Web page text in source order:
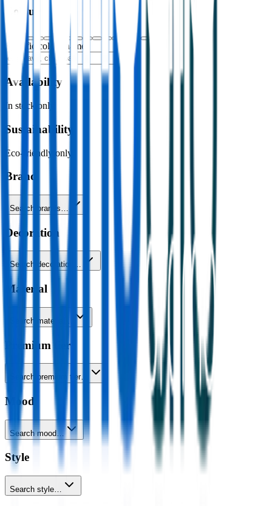
Colour
Specific colour name
Availability
In stock only
Sustainability
Eco-friendly only
Brand
Search brands…
Decoration
Search decoration…
Material
Search material…
Premium tier
Search premium tier…
Mood
Search mood…
Style
Search style…